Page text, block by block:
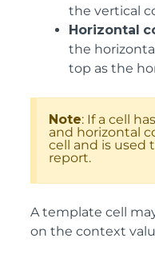
the vertical
Horizontal
the
top as the
Note: If a cell
and horizontal
cell and is used
report.
A template cell
on the context